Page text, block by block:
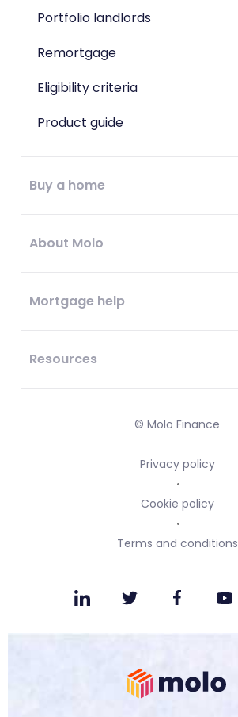
Portfolio landlords
Remortgage
Eligibility criteria
Product guide
Buy a home
About Molo
Mortgage help
Resources
© Molo Finance
Privacy policy
Cookie policy
Terms and conditions